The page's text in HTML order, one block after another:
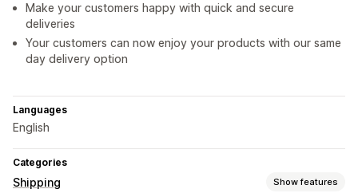
Make your customers happy with quick and secure
deliveries
Your customers can now enjoy your products with our same
day delivery option
Languages
English
Categories
Shipping Show features